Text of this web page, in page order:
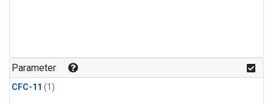
Parameter
CFC-11 (1)